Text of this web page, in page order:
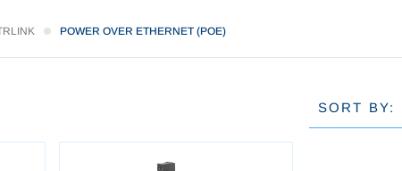
POWER OVER ETHERNET (POE)
SORT BY: